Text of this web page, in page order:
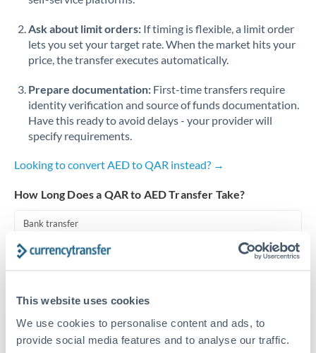
This website uses cookies
We use cookies to personalise content and ads, to
provide social media features and to analyse our traffic.
Russia
Saudi Arabia
Singapore
Slovakia
Slovinia
Africa
Spain
Switzerland
Trinidad & Tobago
Tunisia
Ask about limit orders: If timing is flexible, a limit order
lets you set your target rate. When the market hits your
price, the transfer executes automatically.
Prepare documentation: First-time transfers require
identity verification and source of funds documentation.
Have this ready to avoid delays - your provider will
specify requirements.
Looking to convert AED to QAR instead? →
How Long Does a QAR to AED Transfer Take?
Bank transfer
1-2 business days
Priority/SWIFT
Same day